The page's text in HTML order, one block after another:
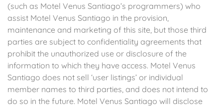
(such as Motel Venus Santiago’s programmers) who
assist Motel Venus Santiago in the provision,
maintenance and marketing of this site, but those third
parties are subject to confidentiality agreements that
prohibit the unauthorized use or disclosure of the
information to which they have access. Motel Venus
Santiago does not sell ‘user listings’ or individual
member names to third parties, and does not intend to
do so in the future. Motel Venus Santiago will disclose